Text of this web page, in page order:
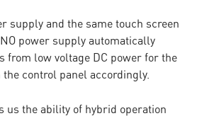
supply and the same touch screen
power supply automatically
from low voltage DC power for the
control panel accordingly.
us the ability of hybrid operation